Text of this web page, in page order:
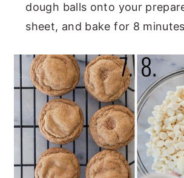
dough balls onto your
sheet, and bake for 8